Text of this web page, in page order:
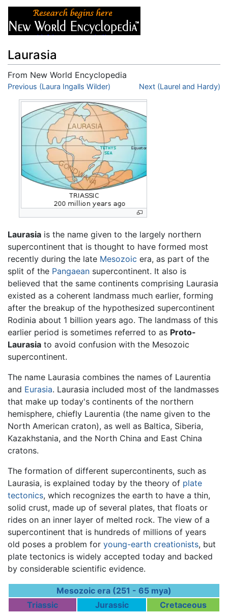
Laurasia
From New World Encyclopedia
Jump to:navigation, search
Previous (Laura Ingalls Wilder) Next (Laurel and Hardy)
Laurasia is the name given to the largely northern
supercontinent that is thought to have formed most
recently during the late Mesozoic era, as part of the
split of the Pangaean supercontinent. It also is
believed that the same continents comprising Laurasia
existed as a coherent landmass much earlier, forming
after the breakup of the hypothesized supercontinent
Rodinia about 1 billion years ago. The landmass of this
earlier period is sometimes referred to as Proto-
Laurasia to avoid confusion with the Mesozoic
supercontinent.
The name Laurasia combines the names of Laurentia
and Eurasia. Laurasia included most of the landmasses
that make up today's continents of the northern
hemisphere, chiefly Laurentia (the name given to the
North American craton), as well as Baltica, Siberia,
Kazakhstania, and the North China and East China
cratons.
The formation of different supercontinents, such as
Laurasia, is explained today by the theory of plate
tectonics, which recognizes the earth to have a thin,
solid crust, made up of several plates, that floats or
rides on an inner layer of melted rock. The view of a
supercontinent that is hundreds of millions of years
old poses a problem for young-earth creationists, but
plate tectonics is widely accepted today and backed
by considerable scientific evidence.
Mesozoic era (251 - 65 mya)
Triassic
Jurassic Cretaceous